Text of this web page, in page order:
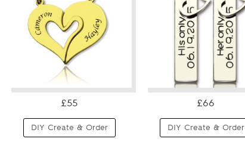
£55
DIY Create & Order
£66
DIY Create & Order